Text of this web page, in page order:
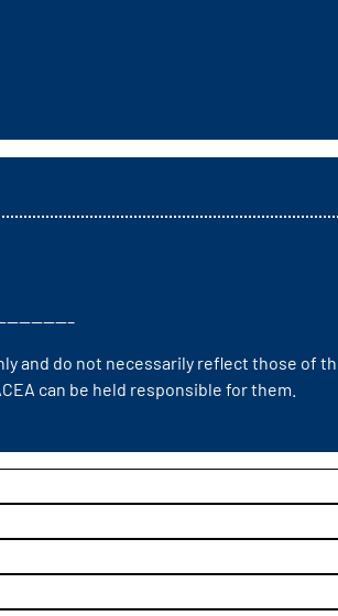
and do not necessarily reflect those of
can be held responsible for them.